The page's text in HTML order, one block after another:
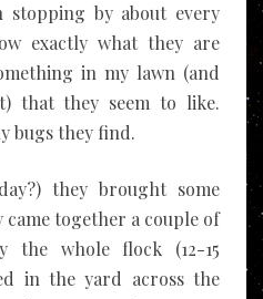
stopping by about every
exactly what they are
in my lawn (and
that they seem to like.
bugs they find.
they brought some
together a couple of
the whole flock (12-15
in the yard across the